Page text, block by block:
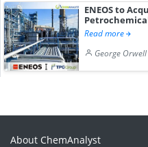
ENEOS to
Read more
George Orwell
About ChemAnalyst